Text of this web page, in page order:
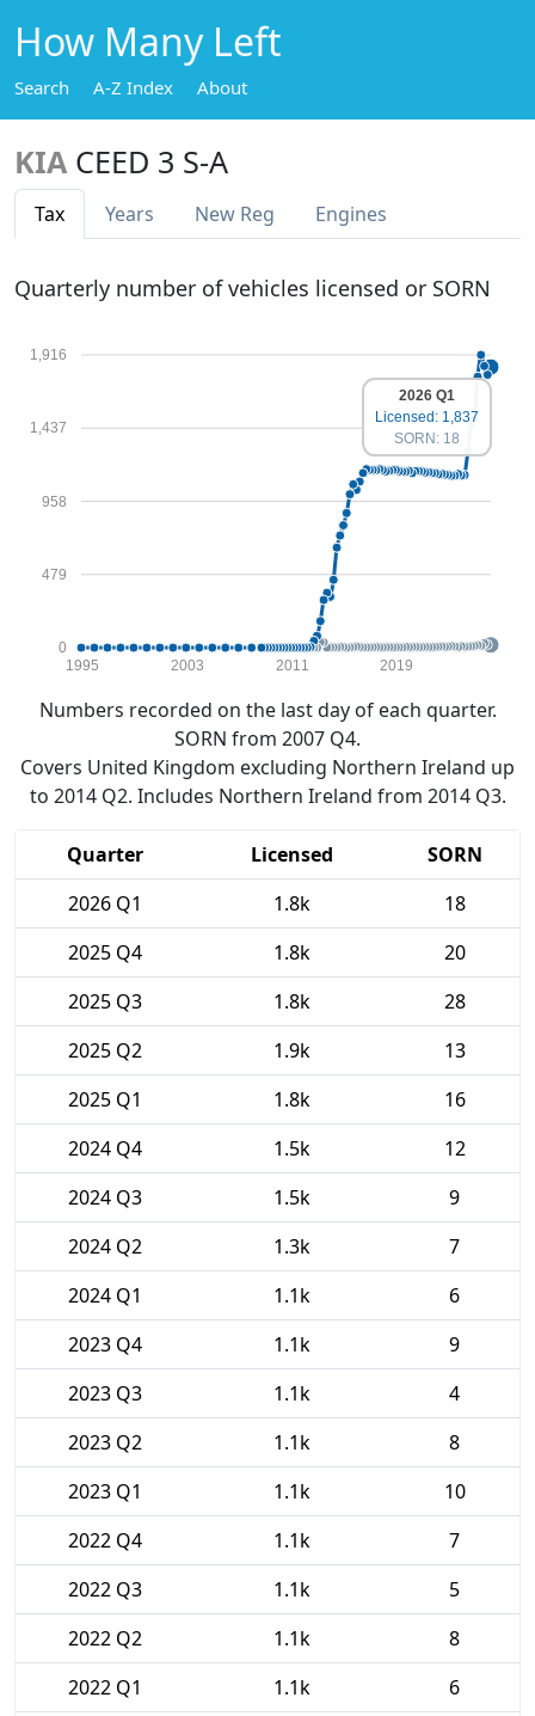
How Many Left
Search A-Z Index About
KIA CEED 3 S-A
Tax Years New Reg Engines
Quarterly number of vehicles licensed or SORN
0
479
958
1,437
1,916
1995 2003 2011 2019
2026 Q1
Licensed: 1,837
SORN: 18
Numbers recorded on the last day of each quarter.
SORN from 2007 Q4.
Covers United Kingdom excluding Northern Ireland up
to 2014 Q2. Includes Northern Ireland from 2014 Q3.
Quarter Licensed
SORN
2026 Q1
1.8k
18
2025 Q4
1.8k
20
2025 Q3
1.8k
28
2025 Q2
1.9k
13
2025 Q1
1.8k
16
2024 Q4
1.5k
12
2024 Q3
1.5k
9
2024 Q2
1.3k
7
2024 Q1
1.1k
6
2023 Q4
1.1k
9
2023 Q3
1.1k
4
2023 Q2
1.1k
8
2023 Q1
1.1k
10
2022 Q4
1.1k
7
2022 Q3
1.1k
5
2022 Q2
1.1k
8
2022 Q1
1.1k
6